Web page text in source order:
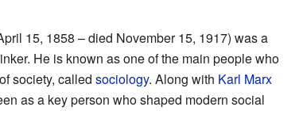
15, 1858 – died November 15, 1917) was a
He is known as one of the main people who
society, called sociology. Along with Karl Marx
as a key person who shaped modern social